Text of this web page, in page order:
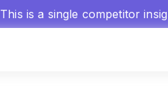
This is a single competitor